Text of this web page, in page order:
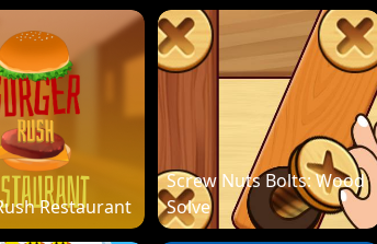
Restaurant
Screw Nuts Bolts: Wood
Solve